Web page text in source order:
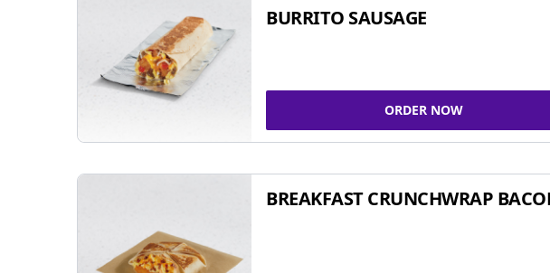
BURRITO SAUSAGE
ORDER NOW
BREAKFAST CRUNCHWRAP